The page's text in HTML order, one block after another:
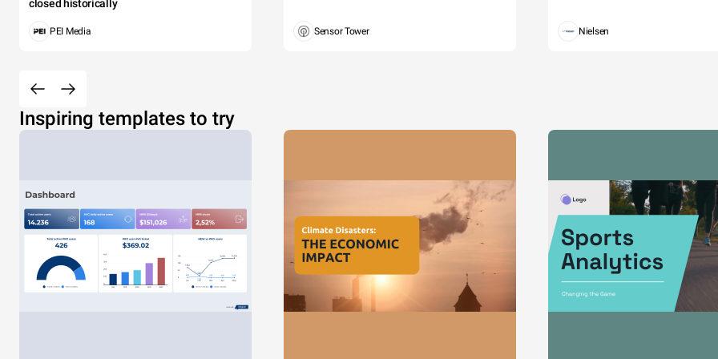
closed historically
PEI Media Sensor Tower Nielsen
Inspiring templates to try